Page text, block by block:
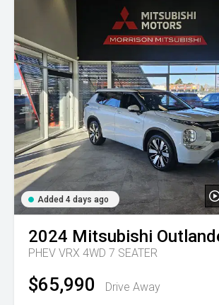
Added 4 days ago
2024 Mitsubishi
PHEV VRX 4WD 7 SEATER
$65,990 Drive Away